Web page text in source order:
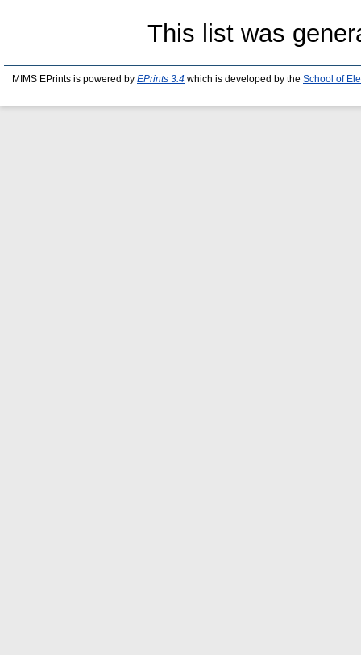
This list was
MIMS EPrints is powered by EPrints 3.4 which is developed by the School of